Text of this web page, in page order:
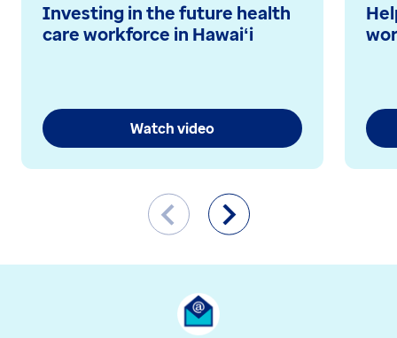
Investing in the future health
care workforce in Hawaiʻi
Watch video